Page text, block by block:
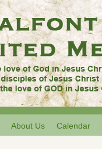
About Us Calendar